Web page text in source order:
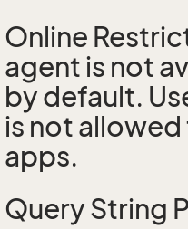
Online
agent is not
by default.
is not
apps.
Query String